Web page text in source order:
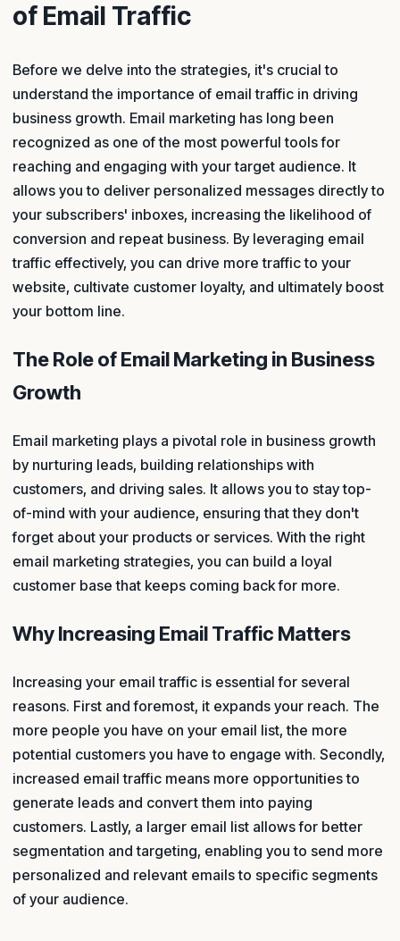
of Email Traffic
Before we delve into the strategies, it's crucial to
understand the importance of email traffic in driving
business growth. Email marketing has long been
recognized as one of the most powerful tools for
reaching and engaging with your target audience. It
allows you to deliver personalized messages directly to
your subscribers' inboxes, increasing the likelihood of
conversion and repeat business. By leveraging email
traffic effectively, you can drive more traffic to your
website, cultivate customer loyalty, and ultimately boost
your bottom line.
The Role of Email Marketing in Business
Growth
Email marketing plays a pivotal role in business growth
by nurturing leads, building relationships with
customers, and driving sales. It allows you to stay top-
of-mind with your audience, ensuring that they don't
forget about your products or services. With the right
email marketing strategies, you can build a loyal
customer base that keeps coming back for more.
Why Increasing Email Traffic Matters
Increasing your email traffic is essential for several
reasons. First and foremost, it expands your reach. The
more people you have on your email list, the more
potential customers you have to engage with. Secondly,
increased email traffic means more opportunities to
generate leads and convert them into paying
customers. Lastly, a larger email list allows for better
segmentation and targeting, enabling you to send more
personalized and relevant emails to specific segments
of your audience.